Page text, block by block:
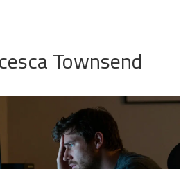
Townsend